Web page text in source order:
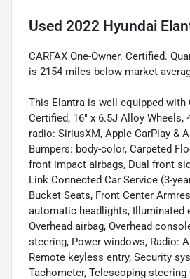
Used 2022 Hyundai
CARFAX One-Owner. Certified.
is 2154 miles below market
This Elantra is well equipped with
Certified, 16" x 6.5J Alloy Wheels,
radio: SiriusXM, Apple CarPlay &
Bumpers: body-color, Carpeted
front impact airbags, Dual front
Link Connected Car Service (3-
Bucket Seats, Front Center
automatic headlights, Illuminated
Overhead airbag, Overhead
steering, Power windows, Radio:
Remote keyless entry, Security
Tachometer, Telescoping